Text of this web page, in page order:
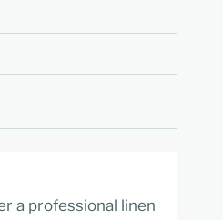
a professional linen